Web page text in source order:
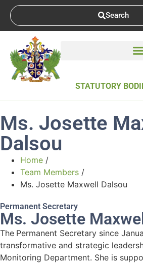
Search
STATUTORY
Ms. Josette
Dalsou
Home /
Team Members /
Ms. Josette Maxwell Dalsou
Permanent Secretary
Ms. Josette
The Permanent Secretary since
transformative and strategic
Monitoring Department. She is